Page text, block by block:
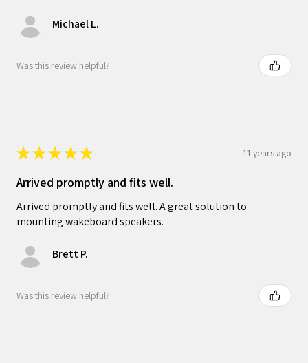
Michael L.
Was this review helpful?
★★★★★ 11 years ago
Arrived promptly and fits well.
Arrived promptly and fits well. A great solution to
mounting wakeboard speakers.
Brett P.
Was this review helpful?